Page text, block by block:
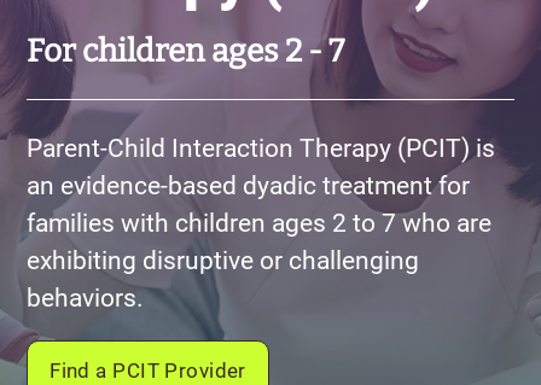
For children ages 2 - 7
Parent-Child Interaction Therapy (PCIT) is
an evidence-based dyadic treatment for
families with children ages 2 to 7 who are
exhibiting disruptive or challenging
behaviors.
Find a PCIT Provider